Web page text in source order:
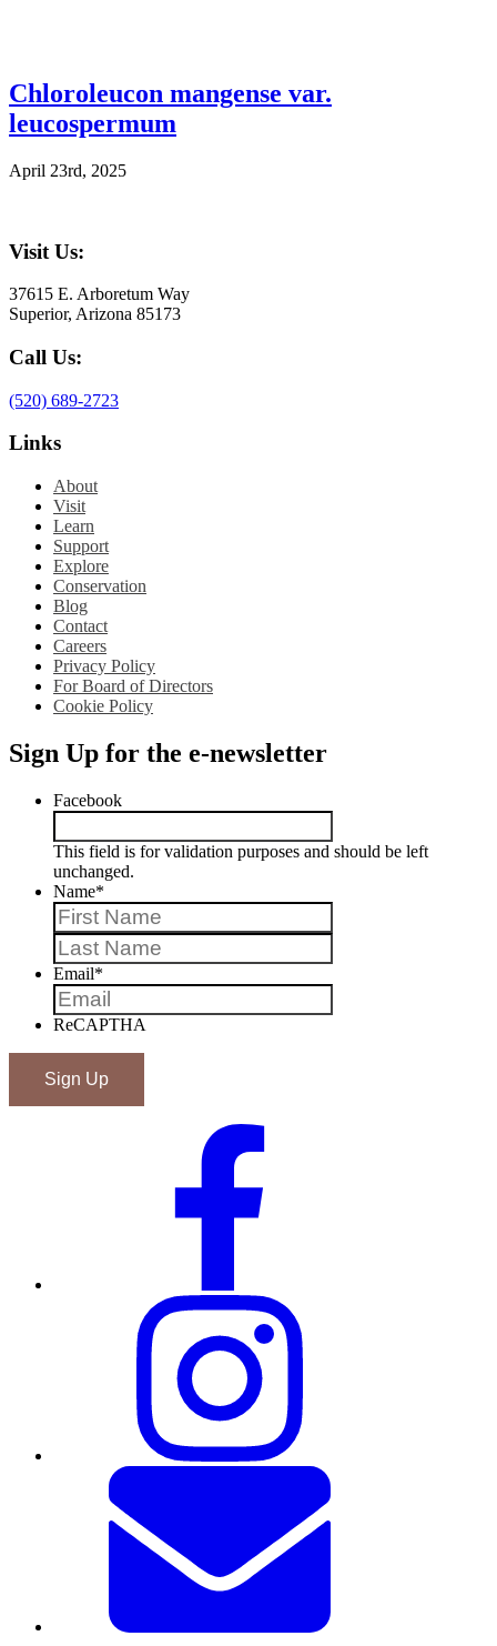
Chloroleucon mangense var.
leucospermum
April 23rd, 2025
Visit Us:
37615 E. Arboretum Way
Superior, Arizona 85173
Call Us:
(520) 689-2723
Links
About
Visit
Learn
Support
Explore
Conservation
Blog
Contact
Careers
Privacy Policy
For Board of Directors
Cookie Policy
Sign Up for the e-newsletter
Facebook
This field is for validation purposes and should be left
unchanged.
Name*
Email*
ReCAPTHA